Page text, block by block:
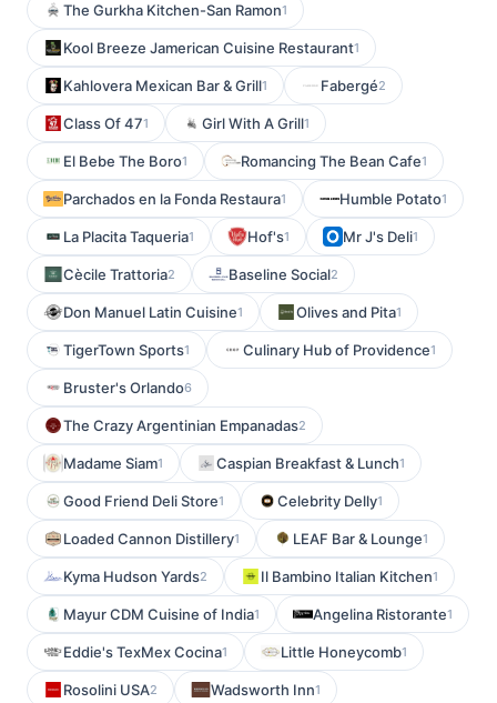
The Gurkha Kitchen-San Ramon1
Kool Breeze Jamerican Cuisine Restaurant1
Kahlovera Mexican Bar & Grill1 Fabergé2
Class Of 471 Girl With A Grill1
El Bebe The Boro1 Romancing The Bean Cafe1
Parchados en la Fonda Restaura1 Humble Potato1
La Placita Taqueria1 Hof's1 Mr J's Deli1
Cècile Trattoria2 Baseline Social2
Don Manuel Latin Cuisine1 Olives and Pita1
TigerTown Sports1 Culinary Hub of Providence1
Bruster's Orlando6
The Crazy Argentinian Empanadas2
Madame Siam1 Caspian Breakfast & Lunch1
Good Friend Deli Store1 Celebrity Delly1
Loaded Cannon Distillery1 LEAF Bar & Lounge1
Kyma Hudson Yards2 Il Bambino Italian Kitchen1
Mayur CDM Cuisine of India1 Angelina Ristorante1
Eddie's TexMex Cocina1 Little Honeycomb1
Rosolini USA2 Wadsworth Inn1